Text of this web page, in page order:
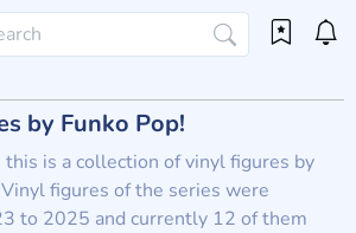
by Funko Pop!
is a collection of vinyl figures by
figures of the series were
to 2025 and currently 12 of them